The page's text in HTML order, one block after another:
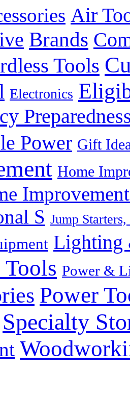
Air
Brands
Tools
Electronics
Power Gift
Home
S Jump
Lighting
Power &
Power
Specialty